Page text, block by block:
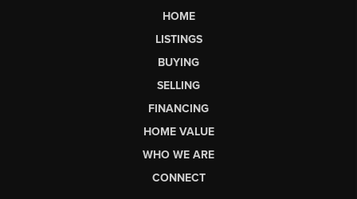
HOME
LISTINGS
BUYING
SELLING
FINANCING
HOME VALUE
WHO WE ARE
CONNECT